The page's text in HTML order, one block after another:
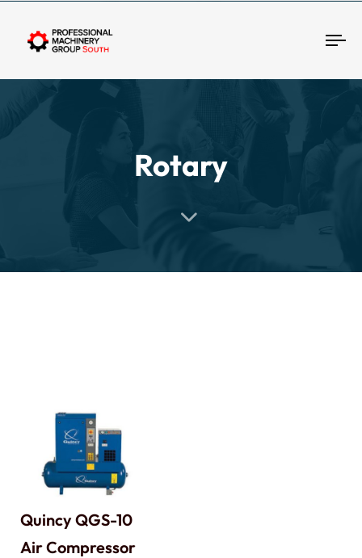
Rotary
Quincy QGS-10
Air Compressor